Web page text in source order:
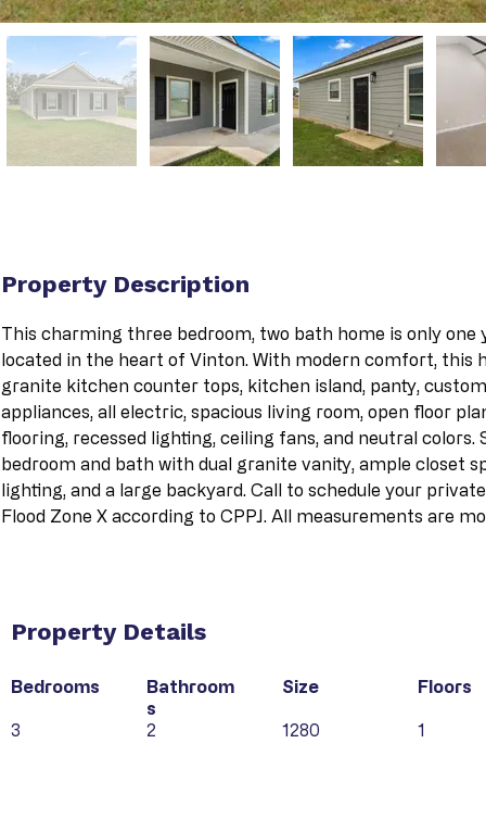
Property Description
This charming three bedroom, two bath home is only one
located in the heart of Vinton. With modern comfort, this
granite kitchen counter tops, kitchen island, panty,
appliances, all electric, spacious living room, open floor
flooring, recessed lighting, ceiling fans, and neutral
bedroom and bath with dual granite vanity, ample closet
lighting, and a large backyard. Call to schedule your
Flood Zone X according to CPPJ. All measurements are
Property Details
Bedrooms
3
Bathroom
s
2
Size
1280
Floors
1